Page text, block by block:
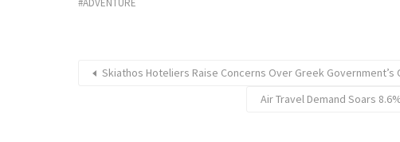
ADVENTURE
Skiathos Hoteliers Raise Concerns Over Greek
Air Travel Demand Soars